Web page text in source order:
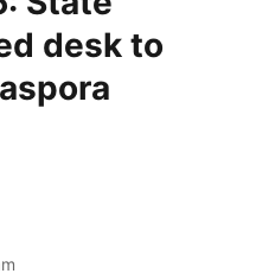
desk to